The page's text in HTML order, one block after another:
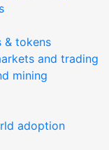
& tokens
and trading
mining
adoption